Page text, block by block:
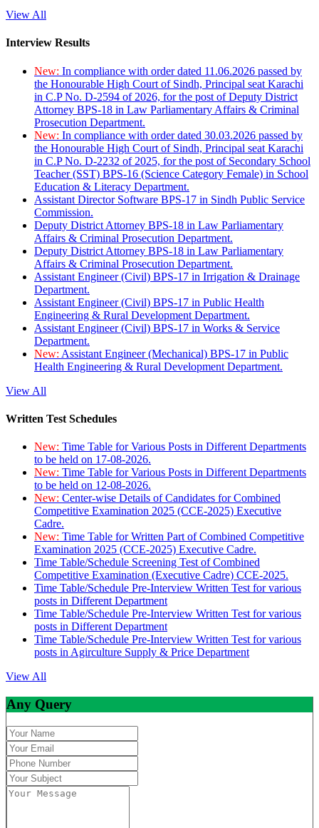
View All
Interview Results
New: In compliance with order dated 11.06.2026 passed by
the Honourable High Court of Sindh, Principal seat Karachi
in C.P No. D-2594 of 2026, for the post of Deputy District
Attorney BPS-18 in Law Parliamentary Affairs & Criminal
Prosecution Department.
New: In compliance with order dated 30.03.2026 passed by
the Honourable High Court of Sindh, Principal seat Karachi
in C.P No. D-2232 of 2025, for the post of Secondary School
Teacher (SST) BPS-16 (Science Category Female) in School
Education & Literacy Department.
Assistant Director Software BPS-17 in Sindh Public Service
Commission.
Deputy District Attorney BPS-18 in Law Parliamentary
Affairs & Criminal Prosecution Department.
Deputy District Attorney BPS-18 in Law Parliamentary
Affairs & Criminal Prosecution Department.
Assistant Engineer (Civil) BPS-17 in Irrigation & Drainage
Department.
Assistant Engineer (Civil) BPS-17 in Public Health
Engineering & Rural Development Department.
Assistant Engineer (Civil) BPS-17 in Works & Service
Department.
New: Assistant Engineer (Mechanical) BPS-17 in Public
Health Engineering & Rural Development Department.
View All
Written Test Schedules
New: Time Table for Various Posts in Different Departments
to be held on 17-08-2026.
New: Time Table for Various Posts in Different Departments
to be held on 12-08-2026.
New: Center-wise Details of Candidates for Combined
Competitive Examination 2025 (CCE-2025) Executive
Cadre.
New: Time Table for Written Part of Combined Competitive
Examination 2025 (CCE-2025) Executive Cadre.
Time Table/Schedule Screening Test of Combined
Competitive Examination (Executive Cadre) CCE-2025.
Time Table/Schedule Pre-Interview Written Test for various
posts in Different Department
Time Table/Schedule Pre-Interview Written Test for various
posts in Different Department
Time Table/Schedule Pre-Interview Written Test for various
posts in Agirculture Supply & Price Department
View All
Any Query